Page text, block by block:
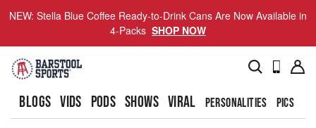
NEW: Stella Blue Coffee Ready-to-Drink Cans Are Now Available in
4-Packs SHOP NOW
BLOGS VIDS PODS SHOWS VIRAL PERSONALITIES PICS